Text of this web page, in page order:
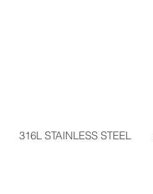
316L STAINLESS STEEL